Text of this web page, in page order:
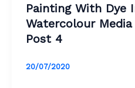
Painting With Dye
Watercolour Media
Post 4
20/07/2020